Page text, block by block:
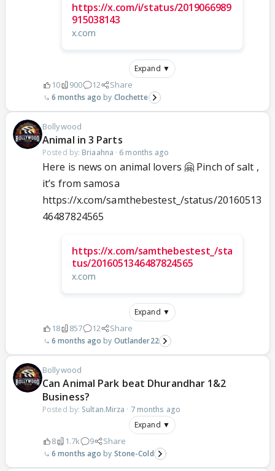
https://x.com/i/status/2019066989
915038143
x.com
Expand ▼
10 900 12 Share
6 months ago Clochette
Bollywood
Animal in 3 Parts
Posted by: Briaahna · 6 months ago
Here is news on animal lovers 🤗 Pinch of salt ,
it’s from samosa
https://x.com/samthebestest_/status/20160513
46487824565
https://x.com/samthebestest_/sta
tus/2016051346487824565
x.com
Expand ▼
18 857 12 Share
6 months ago Outlander22
Bollywood
Can Animal Park beat Dhurandhar 1&2
Business?
Posted by: Sultan.Mirza · 7 months ago
Expand ▼
8 1.7k 9 Share
6 months ago Stone-Cold